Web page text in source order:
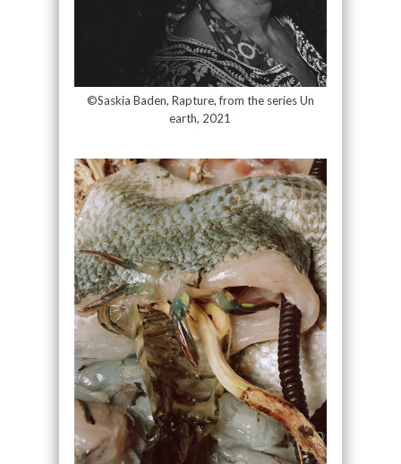
©Saskia Baden, Rapture, from the series Un
earth, 2021